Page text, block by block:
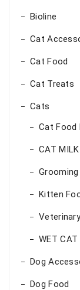
Bioline
Cat
Cat Food
Cat Treats
Cats
Cat Food
CAT MILK
Grooming
Kitten
WET CAT
Dog
Dog Food